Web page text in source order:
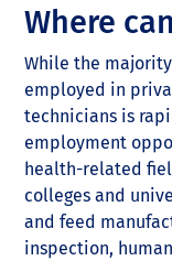
Where
While the
employed in
technicians is
employment
health-related
colleges and
and feed
inspection,